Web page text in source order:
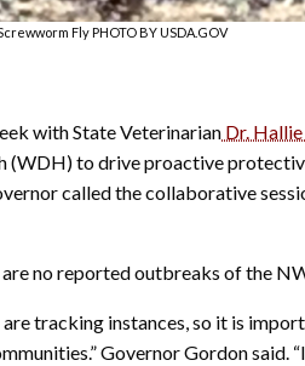
Fly PHOTO BY USDA.GOV
with State Veterinarian Dr.
to drive proactive
called the collaborative
no reported outbreaks of the
tracking instances, so it is
Governor Gordon said.